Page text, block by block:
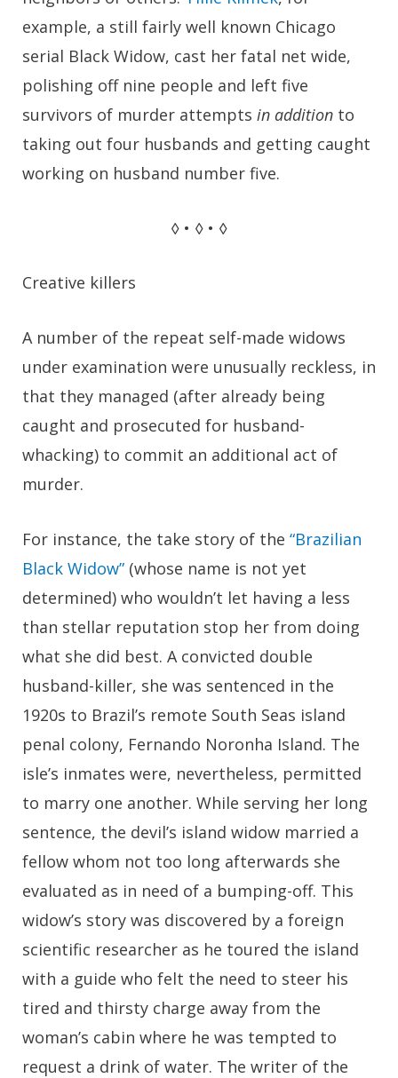
example, a still fairly well known Chicago
serial Black Widow, cast her fatal net wide,
polishing off nine people and left five
survivors of murder attempts in addition to
taking out four husbands and getting caught
working on husband number five.
◊ • ◊ • ◊
Creative killers
A number of the repeat self-made widows
under examination were unusually reckless, in
that they managed (after already being
caught and prosecuted for husband-
whacking) to commit an additional act of
murder.
For instance, the take story of the “Brazilian
Black Widow” (whose name is not yet
determined) who wouldn’t let having a less
than stellar reputation stop her from doing
what she did best. A convicted double
husband-killer, she was sentenced in the
1920s to Brazil’s remote South Seas island
penal colony, Fernando Noronha Island. The
isle’s inmates were, nevertheless, permitted
to marry one another. While serving her long
sentence, the devil’s island widow married a
fellow whom not too long afterwards she
evaluated as in need of a bumping-off. This
widow’s story was discovered by a foreign
scientific researcher as he toured the island
with a guide who felt the need to steer his
tired and thirsty charge away from the
woman’s cabin where he was tempted to
request a drink of water. The writer of the